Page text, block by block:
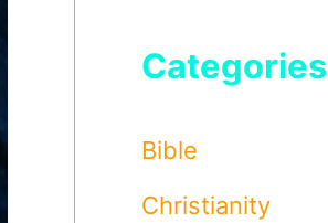
Categories
Bible
Christianity